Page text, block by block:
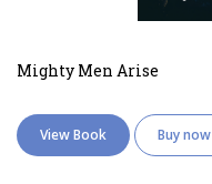
Mighty Men Arise
View Book Buy now